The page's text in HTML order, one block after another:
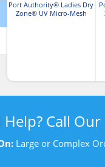
Port Authority® Ladies Dry
Zone® UV Micro-Mesh
Help? Call
Large or Complex